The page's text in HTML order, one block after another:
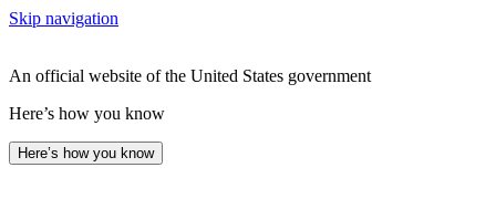
Skip navigation
An official website of the United States government
Here’s how you know
Here’s how you know